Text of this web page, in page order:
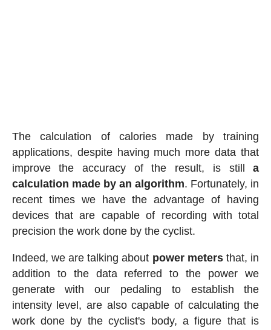
The calculation of calories made by training
applications, despite having much more data that
improve the accuracy of the result, is stilla
calculation made by an algorithm. Fortunately, in
recent times we have the advantage of having
devices that are capable of recording with total
precision the work done by the cyclist.
Indeed, we are talking about power metersthat, in
addition to the data referred to the power we
generate with our pedaling to establish the
intensity level, are also capable of calculating the
work done by the cyclist's body, a figure that is